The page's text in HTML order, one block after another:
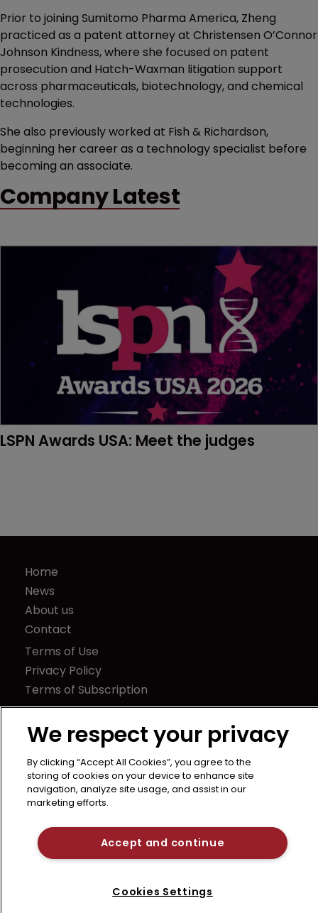
Prior to joining Sumitomo Pharma America, Zheng
practiced as a patent attorney at Christensen O’Connor
Johnson Kindness, where she focused on patent
prosecution and Hatch-Waxman litigation support
across pharmaceuticals, biotechnology, and chemical
technologies.
She also previously worked at Fish & Richardson,
beginning her career as a technology specialist before
becoming an associate.
Company Latest
LSPN Awards USA: Meet the judges
Home
News
About us
Contact
Terms of Use
Privacy Policy
Terms of Subscription
Newton Media Ltd
21-23 Elmfield Road
BR1 1LT
United Kingdom
We respect your privacy
By clicking “Accept All Cookies”, you agree to the
storing of cookies on your device to enhance site
navigation, analyze site usage, and assist in our
marketing efforts.
Accept and continue
Cookies Settings